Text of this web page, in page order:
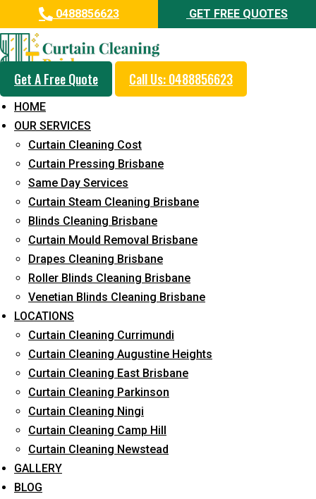
0488856623 GET FREE QUOTES
Get A Free Quote Call Us: 0488856623
HOME
OUR SERVICES
Curtain Cleaning Cost
Curtain Pressing Brisbane
Same Day Services
Curtain Steam Cleaning Brisbane
Blinds Cleaning Brisbane
Curtain Mould Removal Brisbane
Drapes Cleaning Brisbane
Roller Blinds Cleaning Brisbane
Venetian Blinds Cleaning Brisbane
LOCATIONS
Curtain Cleaning Currimundi
Curtain Cleaning Augustine Heights
Curtain Cleaning East Brisbane
Curtain Cleaning Parkinson
Curtain Cleaning Ningi
Curtain Cleaning Camp Hill
Curtain Cleaning Newstead
GALLERY
BLOG
Same Day Curtain Cleaning
Service in Gumdale
5+ Years of Experience in Curtain Cleaning
Fast Response Available
Cost-Effective Pricing
Emergency and Prompt Cleaning Services
Reliable Professional Staff
Long-Term Service
Request Quote